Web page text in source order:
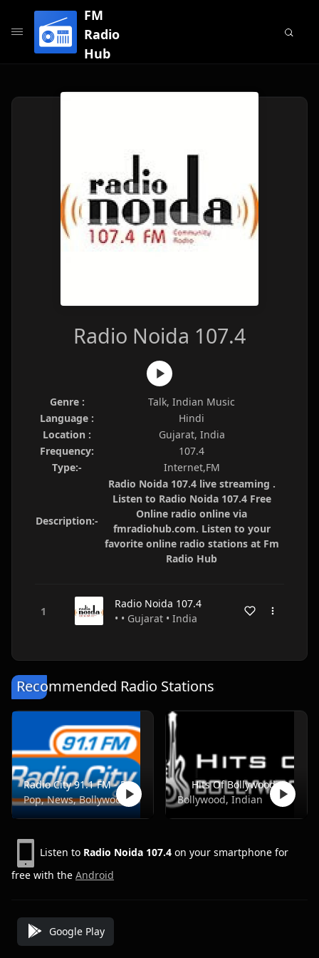
FM
Radio
Hub
Radio Noida 107.4
Genre :
Talk, Indian Music
Language :
Hindi
Location :
Gujarat, India
Frequency:
107.4
Type:-
Internet,FM
Description:-
Radio Noida 107.4 live streaming .
Listen to Radio Noida 107.4 Free
Online radio online via
fmradiohub.com. Listen to your
favorite online radio stations at Fm
Radio Hub
Radio Noida 107.4
• • Gujarat • India
Recommended Radio Stations
Radio City 91.1 FM - Pune
Pop, News, Bollywood
Hits Of Bollywood
Bollywood, Indian
Listen to Radio Noida 107.4 on your smartphone for
free with the Android
Google Play